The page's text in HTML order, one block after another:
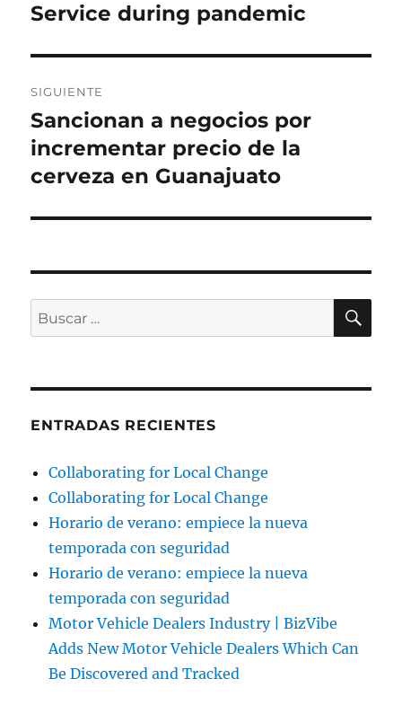
Service during pandemic
SIGUIENTE
Entrada
siguiente:
Sancionan a negocios por
incrementar precio de la
cerveza en Guanajuato
Buscar
por:
ENTRADAS RECIENTES
Collaborating for Local Change
Collaborating for Local Change
Horario de verano: empiece la nueva
temporada con seguridad
Horario de verano: empiece la nueva
temporada con seguridad
Motor Vehicle Dealers Industry | BizVibe
Adds New Motor Vehicle Dealers Which Can
Be Discovered and Tracked